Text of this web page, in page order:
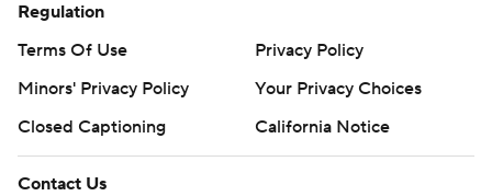
Regulation
Terms Of Use
Privacy Policy
Minors' Privacy Policy
Your Privacy Choices
Closed Captioning
California Notice
Contact Us